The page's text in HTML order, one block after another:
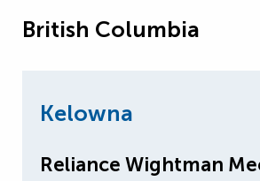
British Columbia
Kelowna
Reliance Wightman